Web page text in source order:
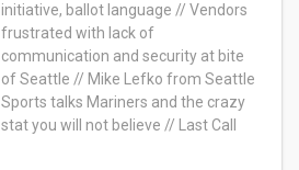
initiative, ballot language // Vendors
frustrated with lack of
communication and security at bite
of Seattle // Mike Lefko from Seattle
Sports talks Mariners and the crazy
stat you will not believe // Last Call